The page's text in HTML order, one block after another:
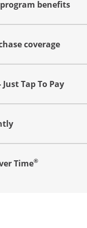
benefits
additional
coverage
additional
Tap To Pay
additional
additional
Time®
additional